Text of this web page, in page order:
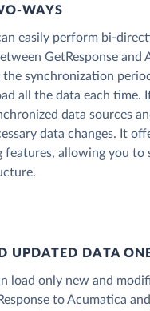
WAYS
easily perform bi-
GetResponse and
synchronization
all the data each time.
data sources
data changes. It
features, allowing you to
UPDATED DATA
load only new and
to Acumatica